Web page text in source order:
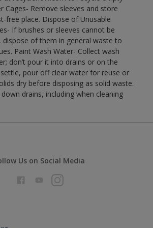
Cages- Remove sleeves and store
free place. Dispose of Unusable
If brushes or sleeves cannot be
dispose of them in general waste to
Paint Wash Water- Collect wash
don’t pour it into drains or on the
pour off clear water for reuse or
dry before disposing as solid waste.
drains, including when cleaning
Us on Social Media